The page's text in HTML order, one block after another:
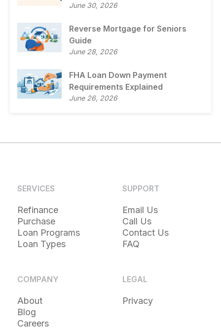
June 30, 2026
Reverse Mortgage for Seniors
Guide
June 28, 2026
FHA Loan Down Payment
Requirements Explained
June 26, 2026
SERVICES
Refinance
Purchase
Loan Programs
Loan Types
SUPPORT
Email Us
Call Us
Contact Us
FAQ
COMPANY
About
Blog
Careers
LEGAL
Privacy